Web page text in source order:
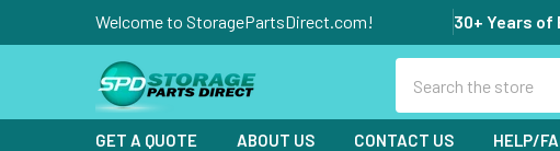
Welcome to StoragePartsDirect.com! 30+ Years of
GET A QUOTE ABOUT US CONTACT US HELP/